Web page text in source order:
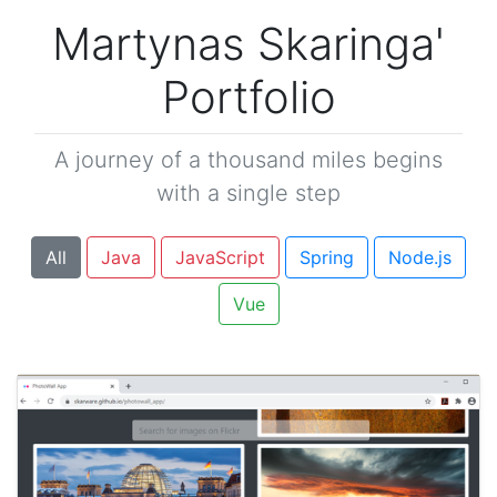
Martynas Skaringa'
Portfolio
A journey of a thousand miles begins
with a single step
All Java JavaScript Spring Node.js
Vue